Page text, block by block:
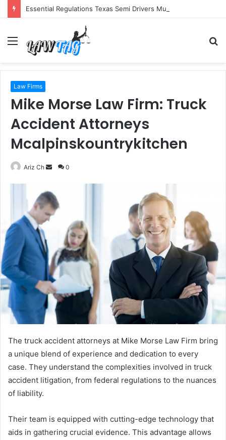
Essential Regulations Texas Semi Drivers Must Follow
Menu
Law Firms
Mike Morse Law Firm: Truck
Accident Attorneys
Mcalpinskountrykitchen
Ariz Ch
Send
email
0
The truck accident attorneys at Mike Morse Law Firm bring
a unique blend of experience and dedication to every
case. They understand the complexities involved in truck
accident litigation, from federal regulations to the nuances
of liability.
Their team is equipped with cutting-edge technology that
aids in gathering crucial evidence. This advantage allows